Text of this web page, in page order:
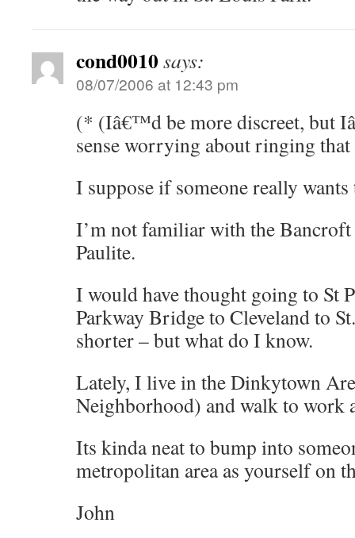
cond0010says:
08/07/2006 at 12:43 pm
(* (Iâ€™d be more discreet, but
sense worrying about ringing
I suppose if someone really
I’m not familiar with the Bancroft
Paulite.
I would have thought going to St
Parkway Bridge to Cleveland to
shorter – but what do I know.
Lately, I live in the Dinkytown
Neighborhood) and walk to work
Its kinda neat to bump into
metropolitan area as yourself on
John